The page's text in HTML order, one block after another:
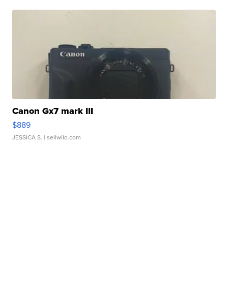
Canon Gx7 mark III
$889
JESSICA S. | sellwild.com